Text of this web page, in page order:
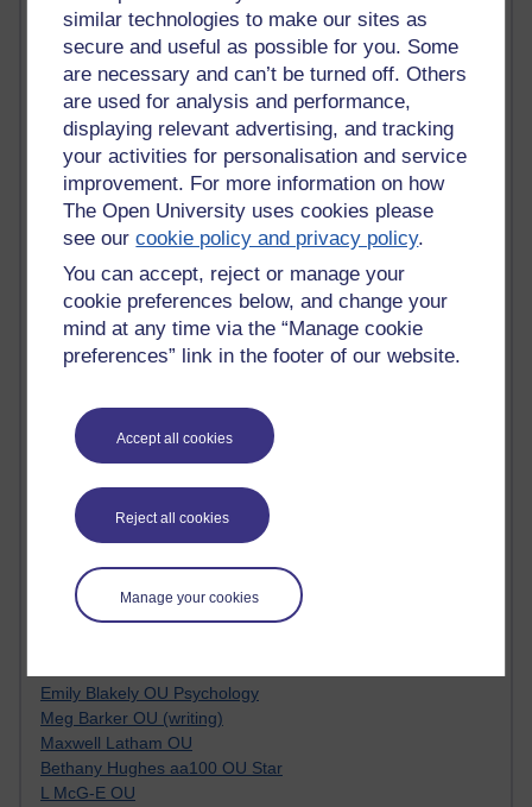
similar technologies to make our sites as
secure and useful as possible for you. Some
are necessary and can’t be turned off. Others
are used for analysis and performance,
displaying relevant advertising, and tracking
your activities for personalisation and service
improvement. For more information on how
The Open University uses cookies please
see ourcookie policy and privacy policy.
You can accept, reject or manage your
cookie preferences below, and change your
mind at any time via the “Manage cookie
preferences” link in the footer of our website.
Accept all cookies
Reject all cookies
Manage your cookies
Top Web 2.0 Websites
Alexa - traffic metrix
Engestrom
My Mind Bursts
E-Assessment
Design Models & Theories
Phoebe
Performance, Leadership, Learning & Knowledge
EAGLEMAN on neuroscience
Instructional Design Knowledge Base
Sue Bennet - UOW
Trevor Cook
John Seely Brown
Haider Ali OU BLOG
Doug Chow
Andrew Sullivan
SEO Refuge
Christopher Nelson
Kim Ailing H800
Tempie Williams OUBS
Jacqueline MacLean
E-Learn Space BLOG
Alexandra Sasin MATHS & £
Gill Ross OU
Emily Blakely OU Psychology
Meg Barker OU (writing)
Maxwell Latham OU
Bethany Hughes aa100 OU Star
L McG-E OU